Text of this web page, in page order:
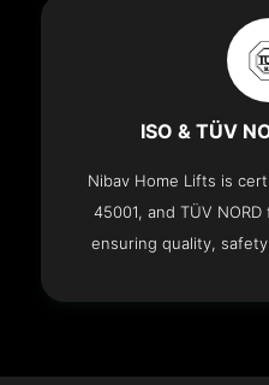
ISO & TÜV
Nibav Home Lifts is
45001, and TÜV
ensuring quality,